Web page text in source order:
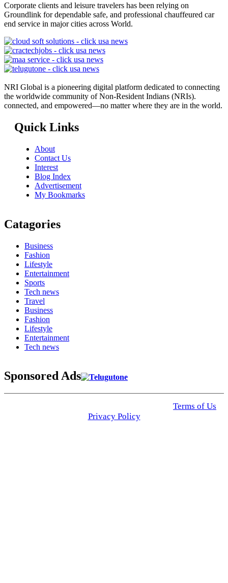
Corporate clients and leisure travelers has been relying on
Groundlink for dependable safe, and professional chauffeured car
end service in major cities across World.
NRI Global is a pioneering digital platform dedicated to connecting
the worldwide community of Non-Resident Indians (NRIs).
connected, and empowered—no matter where they are in the world.
Quick Links
About
Contact Us
Interest
Blog Index
Advertisement
My Bookmarks
Catagories
Business
Fashion
Lifestyle
Entertainment
Sports
Tech news
Travel
Business
Fashion
Lifestyle
Entertainment
Tech news
Sponsored Ads
Terms of Us
Privacy Policy